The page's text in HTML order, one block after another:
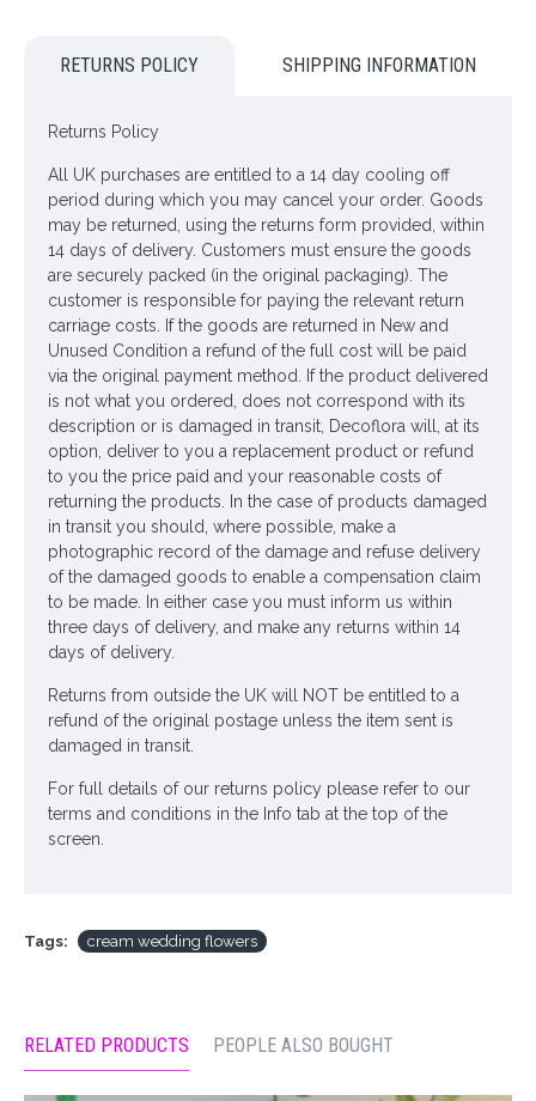
snowberries plus complimentary artificial flowers and
moves gently when carried to give the illusion of real flowers.
Perfect for weddings abroad, allergy sufferers and those who
want to keep their wedding flowers for years to come.
Dimensions: H40cm W31cm
Please note: This item is lovingly handmade in our own busy
workshops, therefore, it may take up to 28 days for delivery.
Please do NOT select next day delivery as you will be
charged for a service that will NOT be possible. If there is a
reason why you require an earlier dispatch please call us to
discuss and we will do our best to accommodate your
request.
Loweswater circuit is a walk around one of the smallest lakes
on the western edge of the Lake District, with stunning
mountain scenery & red squirrels. Find out more at
golakedistrict.co.uk
Looking for inspiration? Follow us on
for design
ideas
RETURNS POLICY SHIPPING INFORMATION
Returns Policy
All UK purchases are entitled to a 14 day cooling off
period during which you may cancel your order. Goods
may be returned, using the returns form provided, within
14 days of delivery. Customers must ensure the goods
are securely packed (in the original packaging). The
customer is responsible for paying the relevant return
carriage costs. If the goods are returned in New and
Unused Condition a refund of the full cost will be paid
via the original payment method. If the product delivered
is not what you ordered, does not correspond with its
description or is damaged in transit, Decoflora will, at its
option, deliver to you a replacement product or refund
to you the price paid and your reasonable costs of
returning the products. In the case of products damaged
in transit you should, where possible, make a
photographic record of the damage and refuse delivery
of the damaged goods to enable a compensation claim
to be made. In either case you must inform us within
three days of delivery, and make any returns within 14
days of delivery.
Returns from outside the UK will NOT be entitled to a
refund of the original postage unless the item sent is
damaged in transit.
For full details of our returns policy please refer to our
terms and conditions in the Info tab at the top of the
screen.
Tags: cream wedding flowers
RELATED PRODUCTS PEOPLE ALSO BOUGHT